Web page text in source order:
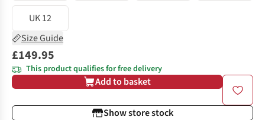
UK 12
Size Guide
£149.95
This product qualifies for free delivery
Add to basket
Show store stock